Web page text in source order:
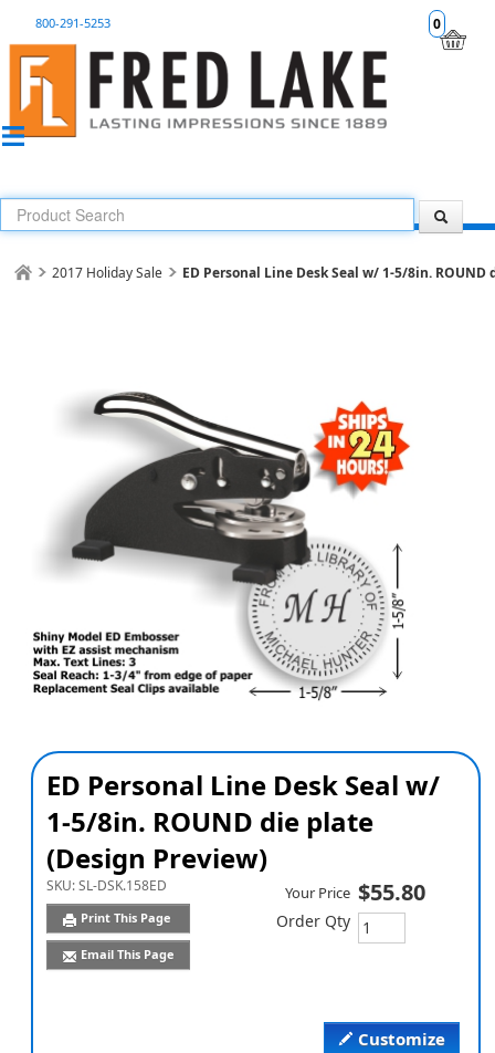
0
800-291-5253
2017 Holiday Sale ED Personal Line Desk Seal w/ 1-5/8in.
ED Personal Line Desk Seal w/
1-5/8in. ROUND die plate
(Design Preview)
SKU:SL-DSK.158ED
Print This Page
Email This Page
Customize
Your Price $55.80
Order Qty